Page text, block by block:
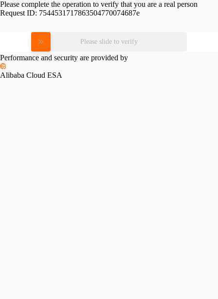
Please complete the operation to verify that you are a real person
Request ID: 7544531717863504770074687e
Please slide to verify
Performance and security are provided by
Alibaba Cloud ESA